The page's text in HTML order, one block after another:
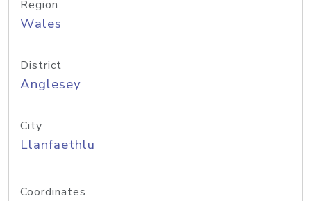
Region
Wales
District
Anglesey
City
Llanfaethlu
Coordinates